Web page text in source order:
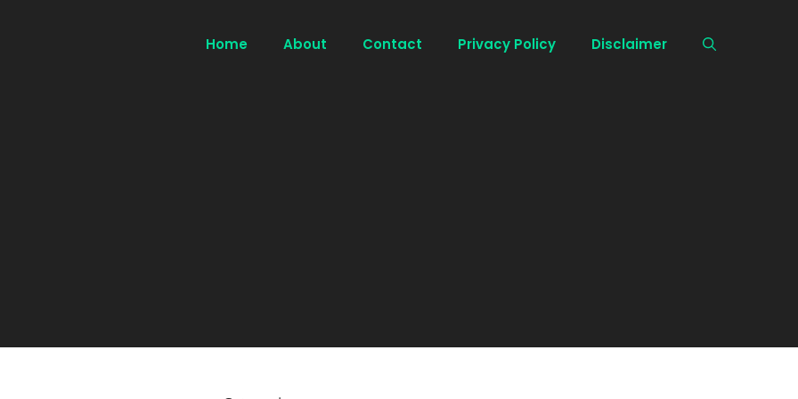
Home About Contact Privacy Policy Disclaimer